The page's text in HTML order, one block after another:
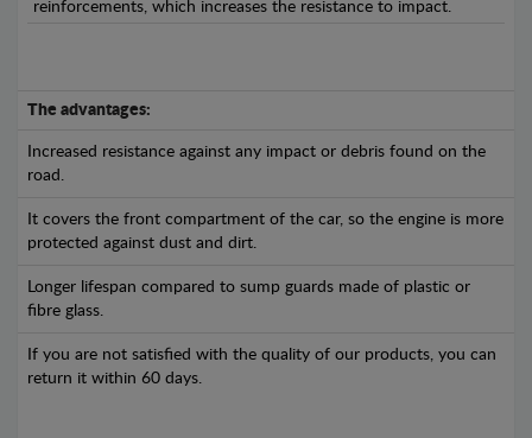
reinforcements, which increases the resistance to impact.
The advantages:
Increased resistance against any impact or debris found on the
road.
It covers the front compartment of the car, so the engine is more
protected against dust and dirt.
Longer lifespan compared to sump guards made of plastic or
fibre glass.
If you are not satisfied with the quality of our products, you can
return it within 60 days.